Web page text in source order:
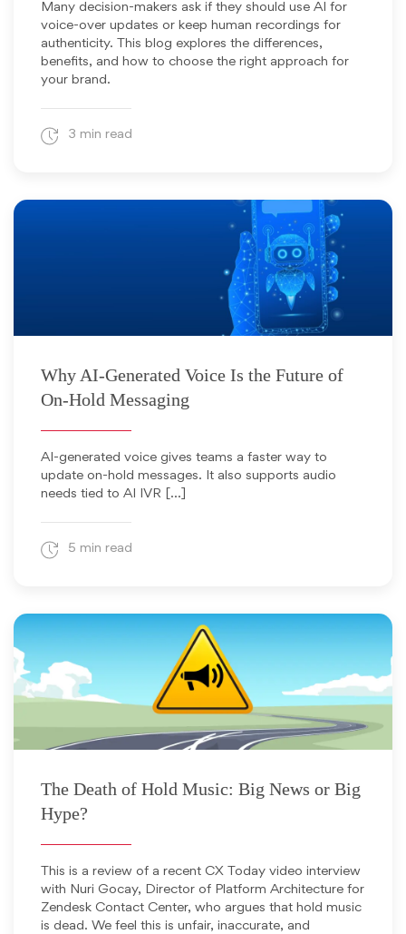
Many decision-makers ask if they should use AI for
voice-over updates or keep human recordings for
authenticity. This blog explores the differences,
benefits, and how to choose the right approach for
your brand.
3 min read
Why AI-Generated Voice Is the Future of
On-Hold Messaging
AI-generated voice gives teams a faster way to
update on-hold messages. It also supports audio
needs tied to AI IVR […]
5 min read
April 8, 2026
The Death of Hold Music: Big News or Big
Hype?
This is a review of a recent CX Today video interview
with Nuri Gocay, Director of Platform Architecture for
Zendesk Contact Center, who argues that hold music
is dead. We feel this is unfair, inaccurate, and
February 10, 2026